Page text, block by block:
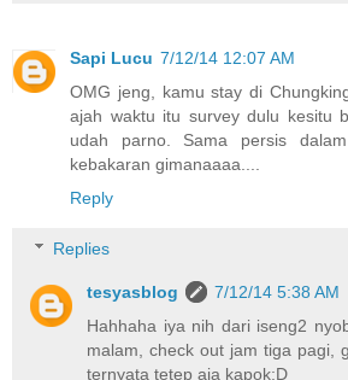
Sapi Lucu 7/12/14 12:07 AM
OMG jeng, kamu stay di
ajah waktu itu survey dulu kesitu
udah parno. Sama persis
kebakaran gimanaaaa....
Reply
Replies
tesyasblog
7/12/14 5:38 AM
Hahhaha iya nih dari iseng2
malam, check out jam tiga pagi,
ternyata tetep aja kapok:D